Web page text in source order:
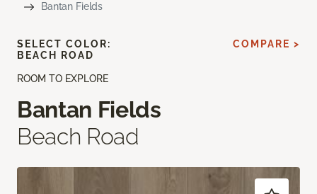
Bantan Fields
ROOM TO EXPLORE
Bantan Fields
Beach Road
SELECT COLOR:
BEACH ROAD
COMPARE >